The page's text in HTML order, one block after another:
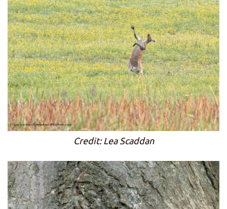
Credit: Lea Scaddan